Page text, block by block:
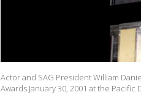
Actor and SAG President William
Awards January 30, 2001 at the